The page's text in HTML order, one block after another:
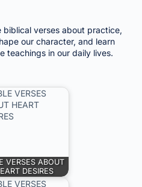
biblical verses about practice,
our character, and learn
teachings in our daily lives.
VERSES ABOUT
DESIRES